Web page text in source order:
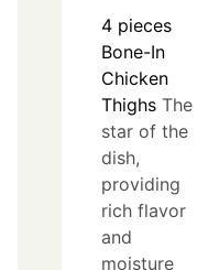
4 pieces
Bone-In
Chicken
Thighs The
star of the
dish,
providing
rich flavor
and
moisture